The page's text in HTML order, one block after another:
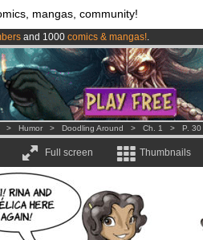
mangas, community!
and 1000 comics & mangas!.
now LIVE!.
from3.95 euros per month !Get membership
> Humor > Doodling Around > Ch. 1 > P. 30
Full screen Thumbnails